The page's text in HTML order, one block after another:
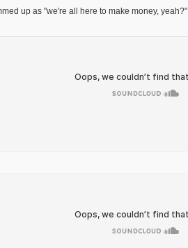
up as "we're all here to make money, yeah?"